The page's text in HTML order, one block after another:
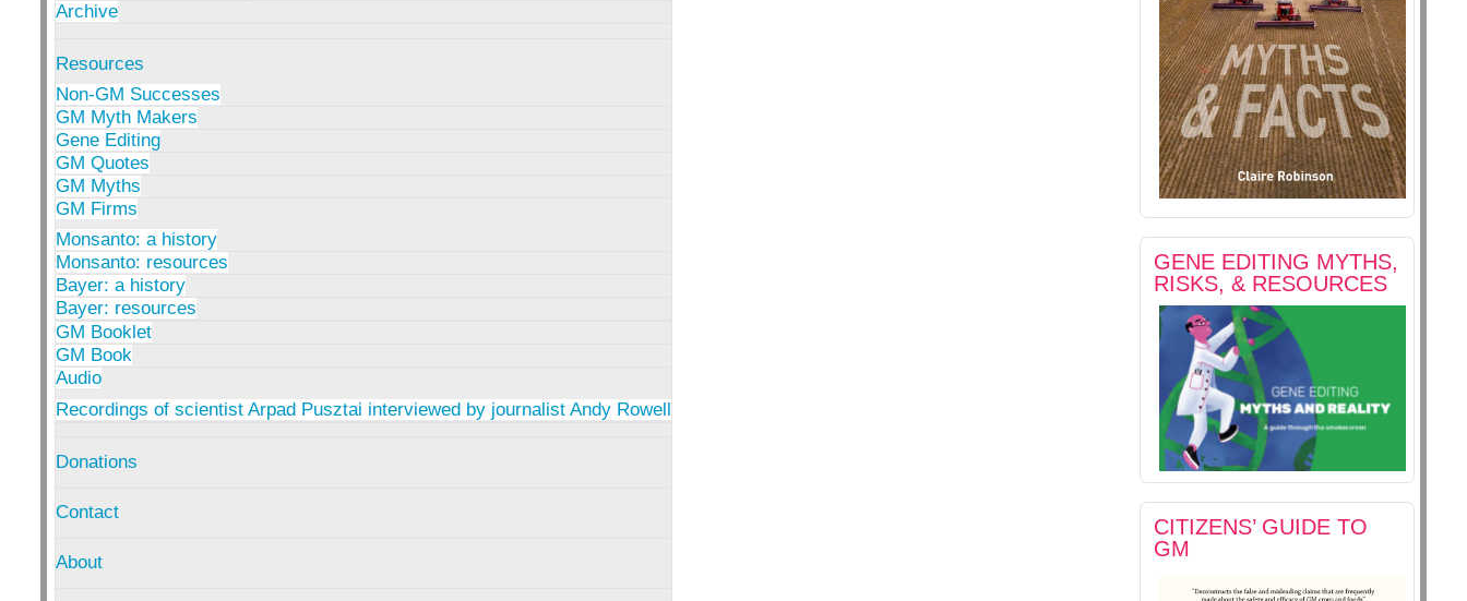
Archive
Resources
Non-GM Successes
GM Myth Makers
Gene Editing
GM Quotes
GM Myths
GM Firms
Monsanto: a history
Monsanto: resources
Bayer: a history
Bayer: resources
GM Booklet
GM Book
Audio
Recordings of scientist Arpad Pusztai interviewed by journalist Andy Rowell
Donations
Contact
About
GENE EDITING MYTHS,
RISKS, & RESOURCES
CITIZENS’ GUIDE TO
GM